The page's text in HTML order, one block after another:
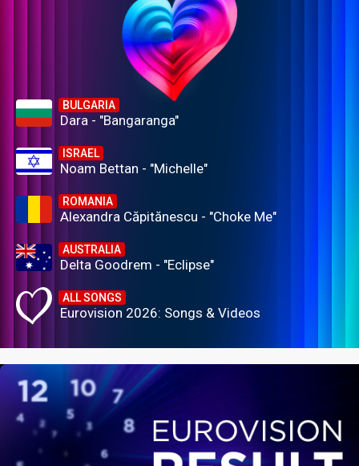
BULGARIA
Dara - "Bangaranga"
ISRAEL
Noam Bettan - "Michelle"
ROMANIA
Alexandra Căpitănescu - "Choke Me"
AUSTRALIA
Delta Goodrem - "Eclipse"
ALL SONGS
Eurovision 2026: Songs & Videos